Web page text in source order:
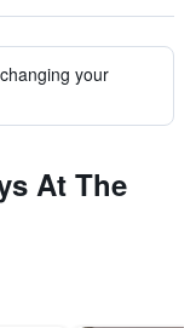
your
At The